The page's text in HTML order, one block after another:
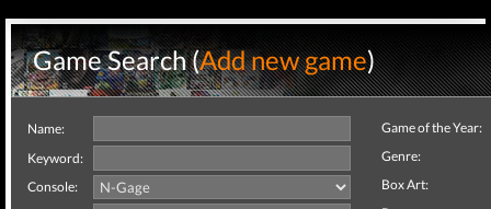
Game Search (Add new game)
Name:
Keyword:
Console:
Game of the Year:
Genre:
Box Art: